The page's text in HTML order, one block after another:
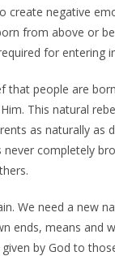
negative
from above or
for entering
that people are
This natural
as naturally as
never completely
We need a new
ends, means and
by God to